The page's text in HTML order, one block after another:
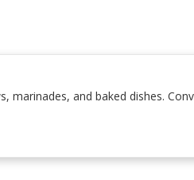
marinades, and baked dishes.